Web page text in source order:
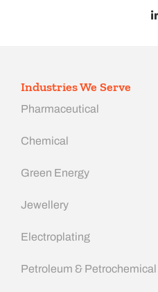
Industries We Serve
Pharmaceutical
Chemical
Green Energy
Jewellery
Electroplating
Petroleum & Petrochemical